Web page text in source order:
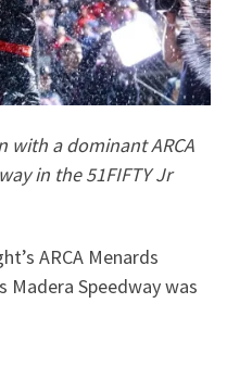
with a dominant ARCA
in the 51FIFTY Jr
ARCA Menards
Madera Speedway was